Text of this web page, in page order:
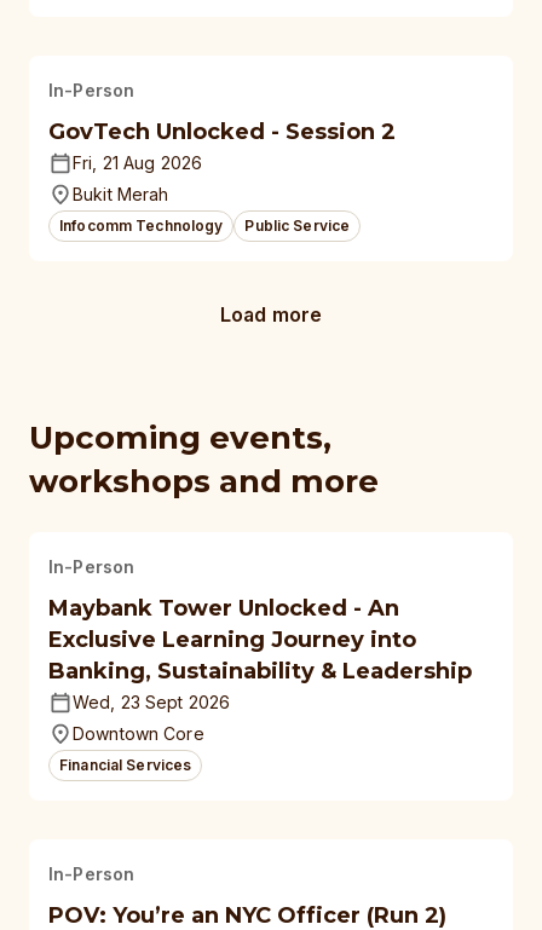
In-Person
GovTech Unlocked - Session 2
Fri, 21 Aug 2026
Bukit Merah
Infocomm Technology Public Service
Load more
Upcoming events,
workshops and more
In-Person
Maybank Tower Unlocked - An
Exclusive Learning Journey into
Banking, Sustainability & Leadership
Wed, 23 Sept 2026
Downtown Core
Financial Services
In-Person
POV: You’re an NYC Officer (Run 2)